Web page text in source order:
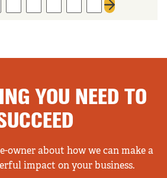
Next page
YOU NEED TO
owner about how we can make a
impact on your business.